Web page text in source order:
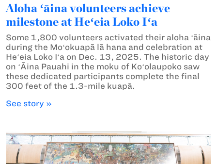
Aloha ʻāina volunteers achieve
milestone at Heʻeia Loko Iʻa
Some 1,800 volunteers activated their aloha ʻāina
during the Moʻokuapā lā hana and celebration at
Heʻeia Loko Iʻa on Dec. 13, 2025. The historic day
on ʻĀina Pauahi in the moku of Koʻolaupoko saw
these dedicated participants complete the final
300 feet of the 1.3-mile kuapā.
See story »